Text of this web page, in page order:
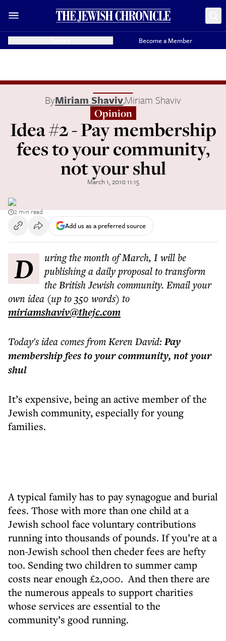
Become a Member
ByMiriam Shaviv,Miriam Shaviv
Opinion
Idea #2 - Pay membership
fees to your community,
not your shul
March 1, 2010 11:15
2 min read
Add us as a preferred source
During the month of March, I will be
publishing a daily proposal to transform
the British Jewish community. Email your
own idea (up to 350 words) to
miriamshaviv@thejc.com
Today's idea comes from Keren David:Pay
membership fees to your community, not your
shul
It’s expensive, being an active member of the
Jewish community, especially for young
families.
A typical family has to pay synagogue and burial
fees. Those with more than one child at a
Jewish school face voluntary contributions
running into thousands of pounds. If you’re at a
non-Jewish school then cheder fees are hefty
too. Sending two children to summer camp
costs near enough £2,000. And then there are
the numerous appeals to support charities
whose services are essential to the
community’s good running.